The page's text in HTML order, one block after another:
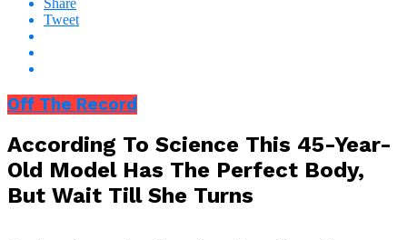
Tweet
Off The Record
According To Science This 45-Year-
Old Model Has The Perfect Body,
But Wait Till She Turns